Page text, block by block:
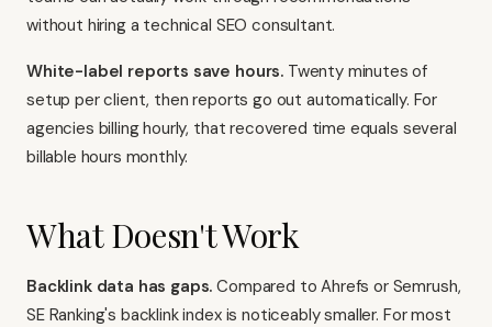
without hiring a technical SEO consultant.
White-label reports save hours. Twenty minutes of
setup per client, then reports go out automatically. For
agencies billing hourly, that recovered time equals several
billable hours monthly.
What Doesn't Work
Backlink data has gaps. Compared to Ahrefs or Semrush,
SE Ranking's backlink index is noticeably smaller. For most